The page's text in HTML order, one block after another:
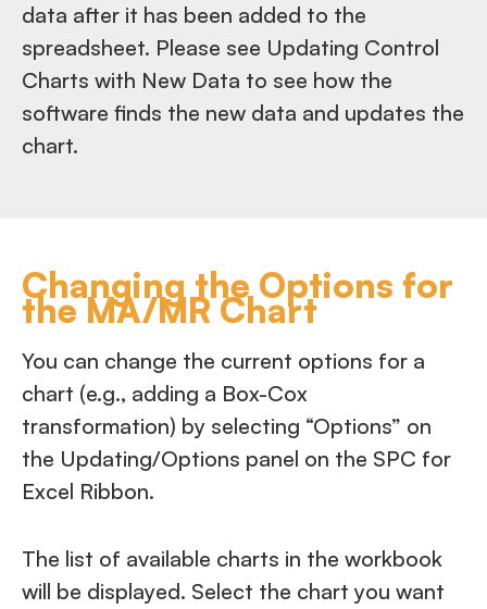
data after it has been added to the
spreadsheet. Please see Updating Control
Charts with New Data to see how the
software finds the new data and updates the
chart.
Changing the Options for
the MA/MR Chart
You can change the current options for a
chart (e.g., adding a Box-Cox
transformation) by selecting “Options” on
the Updating/Options panel on the SPC for
Excel Ribbon.
The list of available charts in the workbook
will be displayed. Select the chart you want